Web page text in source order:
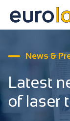
News &
Latest
of laser